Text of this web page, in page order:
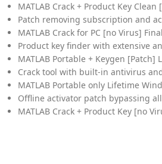
MATLAB Crack + Product Key Clean
Patch removing subscription and
MATLAB Crack for PC [no Virus]
Product key finder with extensive
MATLAB Portable + Keygen [Patch]
Crack tool with built-in antivirus
MATLAB Portable only Lifetime
Offline activator patch bypassing
MATLAB Crack + Product Key [no